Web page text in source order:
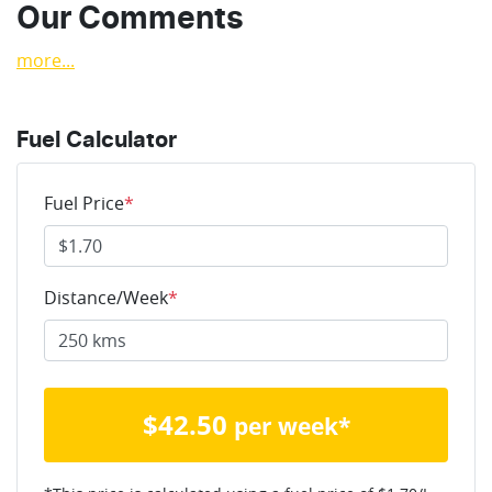
Our Comments
more...
Fuel Calculator
Fuel Price*
Distance/Week*
$42.50 per week*